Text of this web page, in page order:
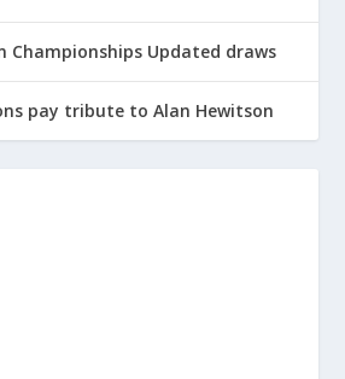
Championships Updated draws
pay tribute to Alan Hewitson